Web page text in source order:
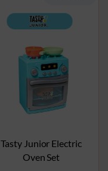
Tasty Junior Electric
Oven Set